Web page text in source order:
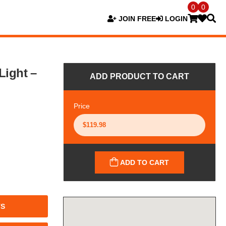
JOIN FREE LOGIN
0 0
– ADD PRODUCT TO CART
Price
ADD TO CART